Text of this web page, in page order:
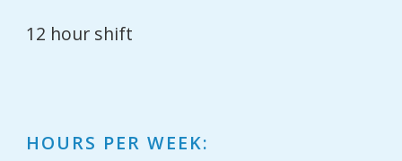
12 hour shift
HOURS PER WEEK: